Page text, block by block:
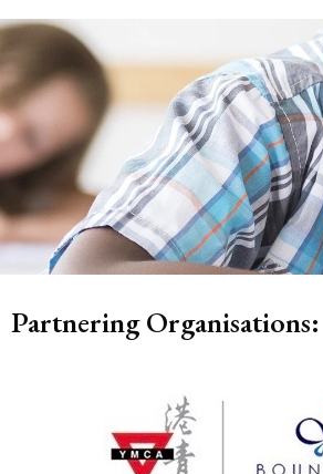
Partnering Organisations: